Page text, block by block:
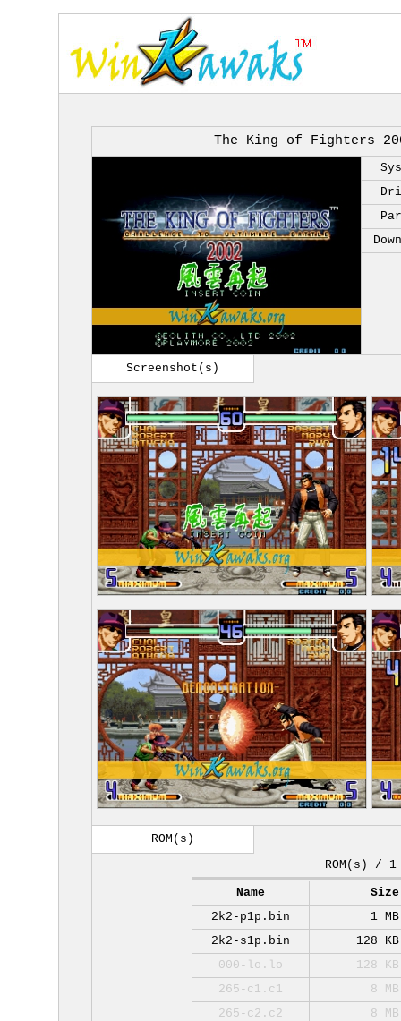
The King of Fighters
Screenshot(s)
ROM(s)
ROM(s) / 1
Name
Size
2k2-p1p.bin
1 MB
2k2-s1p.bin
128 KB
000-lo.lo
128 KB
265-c1.c1
8 MB
265-c2.c2
8 MB